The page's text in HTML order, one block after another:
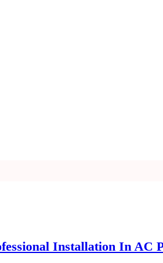
Installation In AC